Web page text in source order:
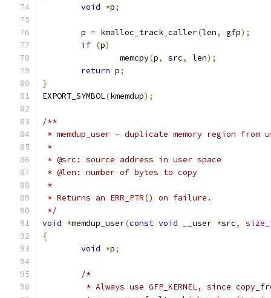
void *p;
	p
= kmalloc_track_caller(len, gfp);
if (p)
		memcpy
(p, src, len);
return p;
}
EXPORT_SYMBOL(kmemdup);
/**
* memdup_user - duplicate memory region from
*
* @src: source address in user space
* @len: number of bytes to copy
*
* Returns an ERR_PTR() on failure.
*/
void *memdup_user(const void __user *src,
{
void *p;
/*
* Always use GFP_KERNEL, since